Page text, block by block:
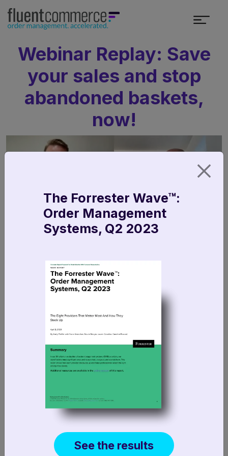
Webinar Replay: Save
your sales and stop
abandoned baskets,
now!
FR +33 1 89 47 10 29
DE + 49 89 20 500 85135
AU +61 1300 358 368
The Forrester Wave™:
Order Management
Systems, Q2 2023
See the results